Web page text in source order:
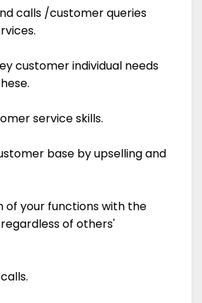
calls /customer queries
customer individual needs
service skills.
base by upselling and
of your functions with the
of others'